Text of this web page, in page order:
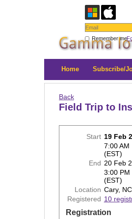
Remember me
Home Subscribe/
Back
Field Trip to
Start 19 Feb
7:00 AM
(EST)
End 20 Feb
3:00 PM
(EST)
Location Cary, NC
Registered 10
Registration